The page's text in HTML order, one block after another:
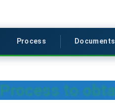
Process Documents
Process to